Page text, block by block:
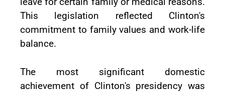
This legislation reflected Clinton's
commitment to family values and work-life
balance.
The most significant domestic
achievement of Clinton's presidency was